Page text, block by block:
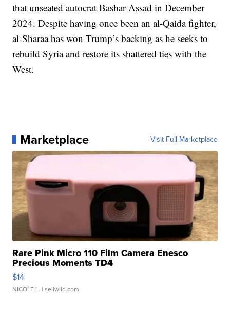
that unseated autocrat Bashar Assad in December
2024. Despite having once been an al-Qaida fighter,
al-Sharaa has won Trump’s backing as he seeks to
rebuild Syria and restore its shattered ties with the
West.
Marketplace Visit Full Marketplace
Rare Pink Micro 110 Film Camera Enesco
Precious Moments TD4
$14
NICOLE L. | sellwild.com